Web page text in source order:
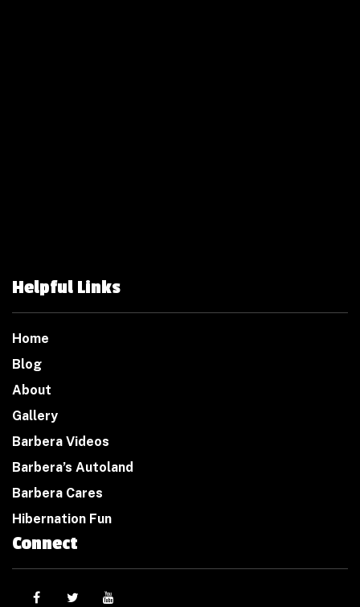
Helpful Links
Home
Blog
About
Gallery
Barbera Videos
Barbera’s Autoland
Barbera Cares
Hibernation Fun
Connect